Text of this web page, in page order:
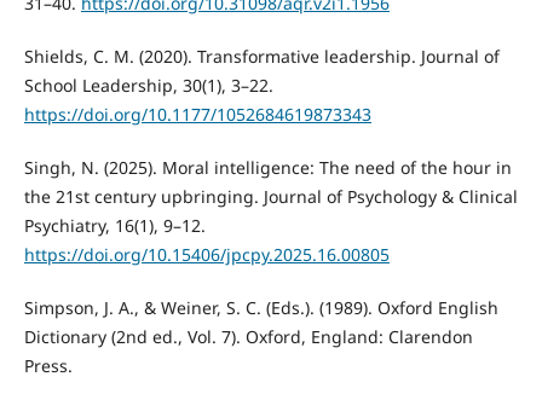
Shields, C. M. (2020). Transformative leadership. Journal of
School Leadership, 30(1), 3–22.
https://doi.org/10.1177/1052684619873343
Singh, N. (2025). Moral intelligence: The need of the hour in
the 21st century upbringing. Journal of Psychology & Clinical
Psychiatry, 16(1), 9–12.
https://doi.org/10.15406/jpcpy.2025.16.00805
Simpson, J. A., & Weiner, S. C. (Eds.). (1989). Oxford English
Dictionary (2nd ed., Vol. 7). Oxford, England: Clarendon
Press.